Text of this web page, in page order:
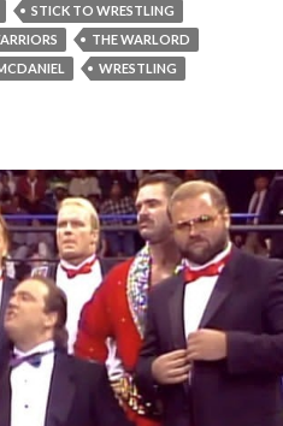
STICK TO WRESTLING
THE WARLORD
WRESTLING